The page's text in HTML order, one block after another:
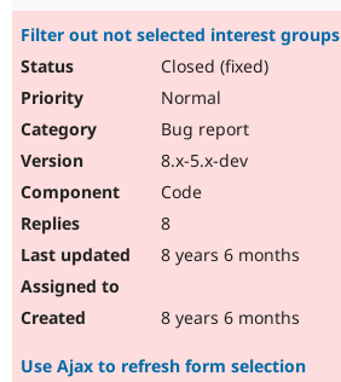
Filter out not selected interest groups
Closed (fixed)
Normal
Bug report
8.x-5.x-dev
Code
8
8 years 6 months
8 years 6 months
Use Ajax to refresh form selection